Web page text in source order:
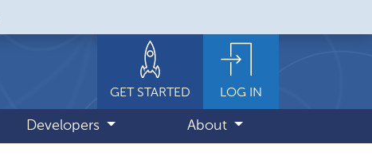
GET STARTED LOG IN
Developers About